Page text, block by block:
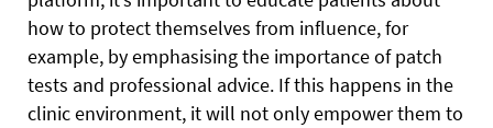
how to protect themselves from influence, for
example, by emphasising the importance of patch
tests and professional advice. If this happens in the
clinic environment, it will not only empower them to